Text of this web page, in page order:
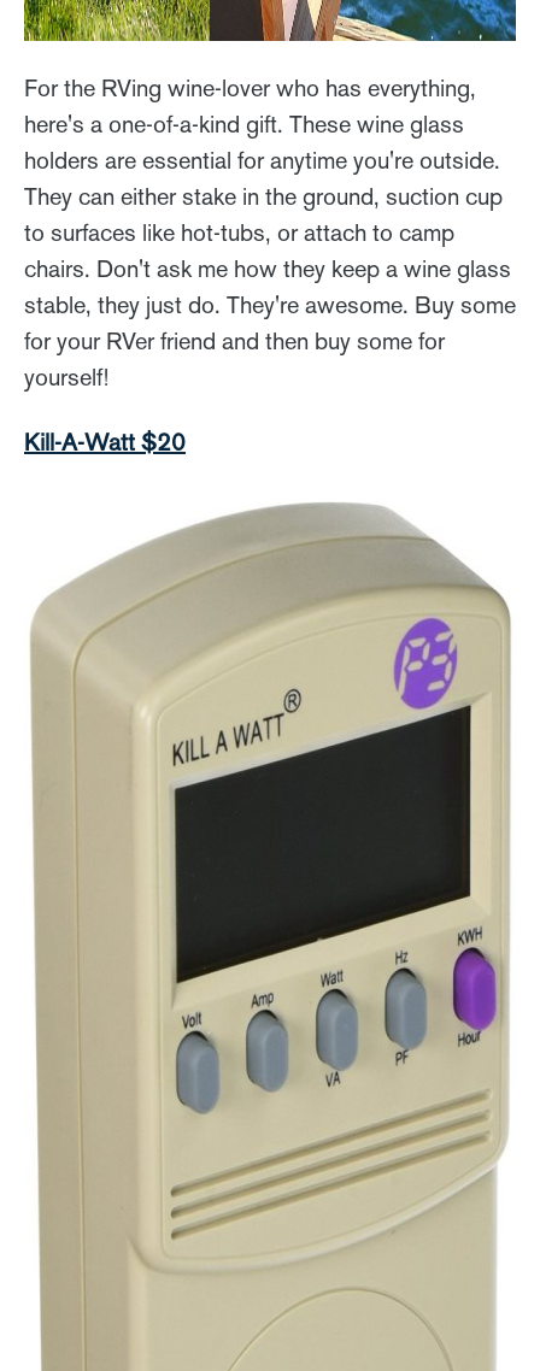
For the RVing wine-lover who has everything,
here's a one-of-a-kind gift. These wine glass
holders are essential for anytime you're outside.
They can either stake in the ground, suction cup
to surfaces like hot-tubs, or attach to camp
chairs. Don't ask me how they keep a wine glass
stable, they just do. They're awesome. Buy some
for your RVer friend and then buy some for
yourself!
Kill-A-Watt $20